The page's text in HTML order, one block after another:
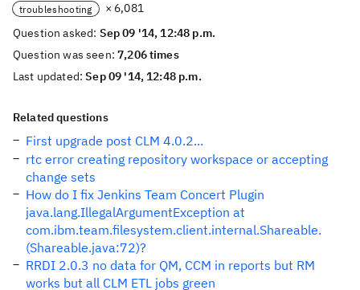
troubleshooting
× 6,081
Question asked: Sep 09 '14, 12:48 p.m.
Question was seen:7,206 times
Last updated:Sep 09 '14, 12:48 p.m.
Related questions
First upgrade post CLM 4.0.2...
rtc error creating repository workspace or accepting
change sets
How do I fix Jenkins Team Concert Plugin
java.lang.IllegalArgumentException at
com.ibm.team.filesystem.client.internal.Shareable.
(Shareable.java:72)?
RRDI 2.0.3 no data for QM, CCM in reports but RM
works but all CLM ETL jobs green